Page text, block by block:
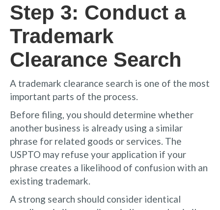
Step 3: Conduct a
Trademark
Clearance Search
A trademark clearance search is one of the most
important parts of the process.
Before filing, you should determine whether
another business is already using a similar
phrase for related goods or services. The
USPTO may refuse your application if your
phrase creates a likelihood of confusion with an
existing trademark.
A strong search should consider identical